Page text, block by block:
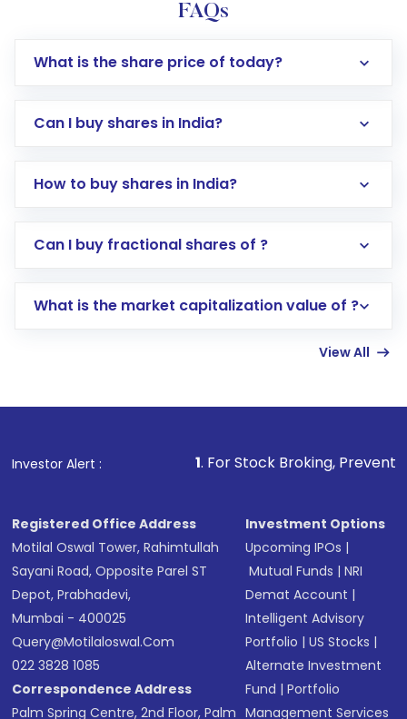
FAQs
What is the share price of today?
Can I buy shares in India?
How to buy shares in India?
Direct Investment:Opening an international
account gets activated in a few minutes to a
in shares of .
Can I buy fractional shares of ?
What is the market capitalization value of ?
View All
Investor Alert :
1. For Stock Broking, Prevent Unauthorized
Registered Office Address
Motilal Oswal Tower, Rahimtullah
Sayani Road, Opposite Parel ST
Depot, Prabhadevi,
Mumbai - 400025
Query@motilaloswal.com
022 3828 1085
Correspondence Address
Palm Spring Centre, 2nd Floor, Palm
Investment Options
Upcoming IPOs |
Mutual Funds |NRI
Demat Account |
Intelligent Advisory
Portfolio |US Stocks |
Alternate Investment
Fund |Portfolio
Management Services